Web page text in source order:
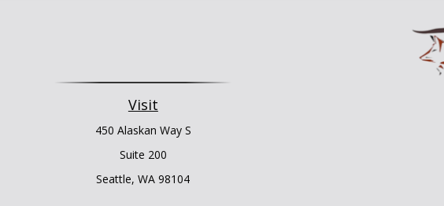
Visit
450 Alaskan Way S
Suite 200
Seattle, WA 98104